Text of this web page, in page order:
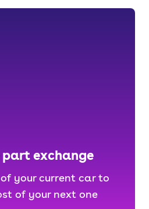
exchange
your current car to
of your next one